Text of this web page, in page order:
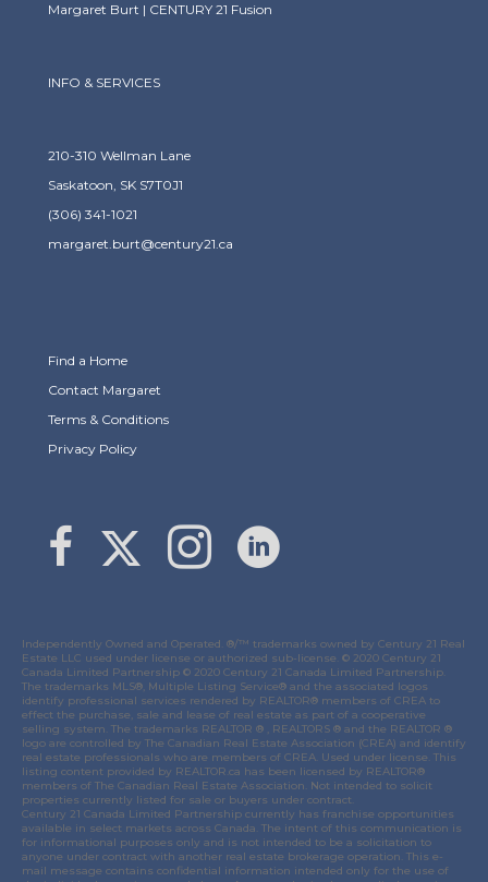
Margaret Burt | CENTURY 21 Fusion
INFO & SERVICES
210-310 Wellman Lane
Saskatoon, SK S7T0J1
(306) 341-1021
margaret.burt@century21.ca
Find a Home
Contact Margaret
Terms & Conditions
Privacy Policy
link to Margaret Burt's Facebook page
Link to Margaret Burt's X page
Link to Margaret Burt's Instagram page
Independently Owned and Operated. ®/™ trademarks owned by Century 21 Real
Estate LLC used under license or authorized sub-license. © 2020 Century 21
Canada Limited Partnership © 2020 Century 21 Canada Limited Partnership.
The trademarks MLS®, Multiple Listing Service® and the associated logos
identify professional services rendered by REALTOR® members of CREA to
effect the purchase, sale and lease of real estate as part of a cooperative
selling system. The trademarks REALTOR ® , REALTORS ® and the REALTOR ®
logo are controlled by The Canadian Real Estate Association (CREA) and identify
real estate professionals who are members of CREA . Used under license. This
listing content provided by REALTOR.ca has been licensed by REALTOR®
members of The Canadian Real Estate Association . Not intended to solicit
properties currently listed for sale or buyers under contract.
Century 21 Canada Limited Partnership currently has franchise opportunities
available in select markets across Canada. The intent of this communication is
for informational purposes only and is not intended to be a solicitation to
anyone under contract with another real estate brokerage operation. This e-
mail message contains confidential information intended only for the use of